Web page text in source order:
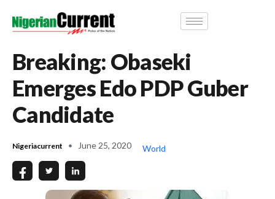
Breaking: Obaseki
Emerges Edo PDP Guber
Candidate
Nigeriacurrent June 25, 2020 World